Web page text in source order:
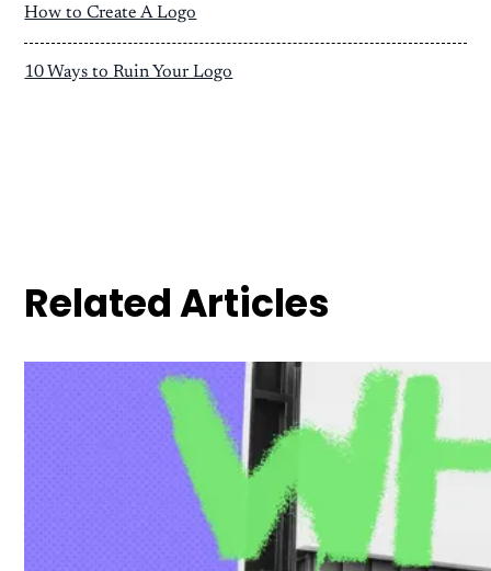
How to Create A Logo
10 Ways to Ruin Your Logo
Related Articles